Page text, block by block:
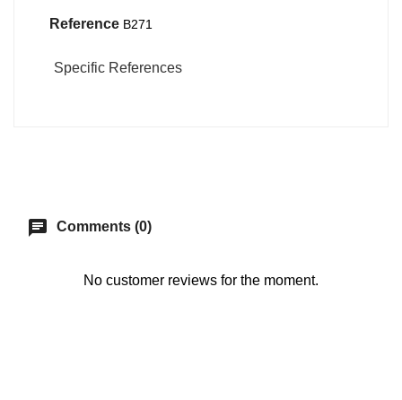
Reference B271
Specific References
chat Comments (0)
No customer reviews for the moment.